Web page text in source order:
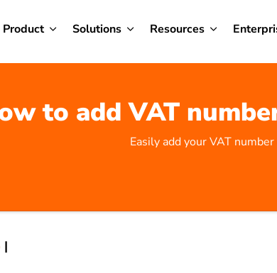
Product Solutions Resources
to add VAT
Easily add your VAT
|